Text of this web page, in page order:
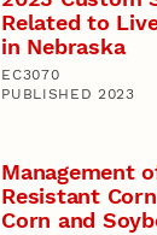
Related to
in Nebraska
EC3070
PUBLISHED 2023
Management
Resistant
Corn and